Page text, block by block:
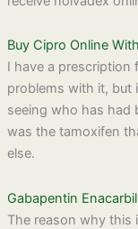
Buy Cipro Online
I have a prescription
problems with it, but
seeing who has had
was the tamoxifen
else.
Gabapentin
The reason why this